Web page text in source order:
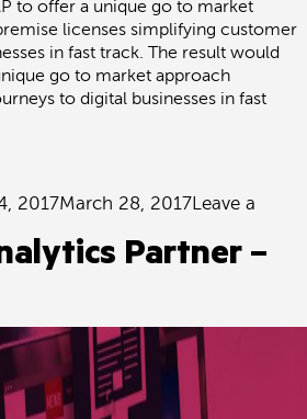
to offer a unique go to market
licenses simplifying customer
in fast track. The result would
go to market approach
to digital businesses in fast
2017March 28, 2017Leave a
Partner –